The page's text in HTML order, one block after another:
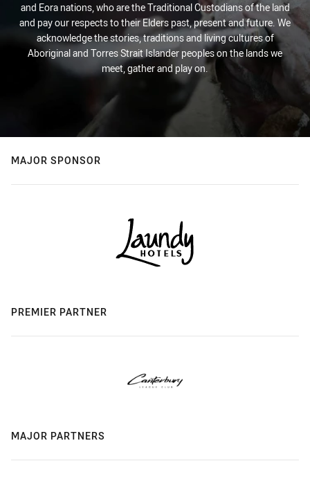
and Eora nations, who are the Traditional Custodians of the land
and pay our respects to their Elders past, present and future. We
acknowledge the stories, traditions and living cultures of
Aboriginal and Torres Strait Islander peoples on the lands we
meet, gather and play on.
MAJOR SPONSOR
PREMIER PARTNER
MAJOR PARTNERS